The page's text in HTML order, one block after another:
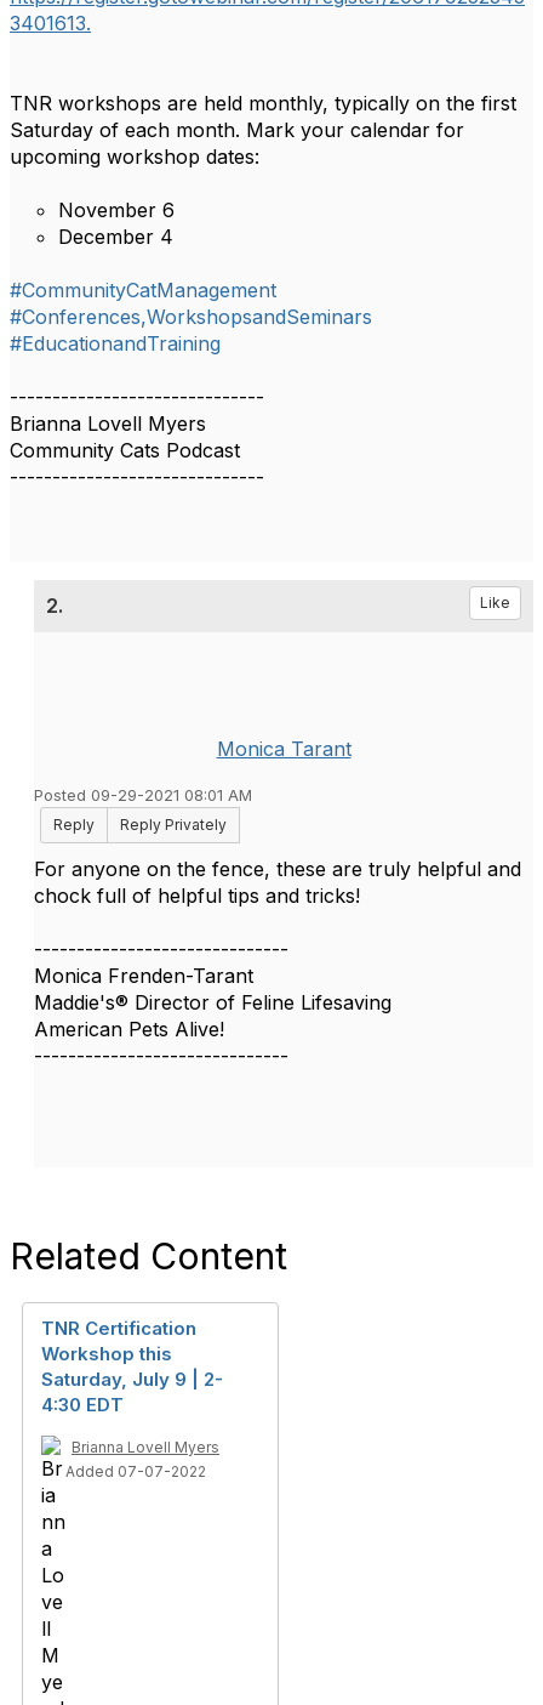
3401613.
TNR workshops are held monthly, typically on the first
Saturday of each month. Mark your calendar for
upcoming workshop dates:
November 6
December 4
#CommunityCatManagement
#Conferences,WorkshopsandSeminars
#EducationandTraining
------------------------------
Brianna Lovell Myers
Community Cats Podcast
------------------------------
2. Like
Monica Tarant
Posted 09-29-2021 08:01 AM
Reply
Reply Privately
For anyone on the fence, these are truly helpful and
chock full of helpful tips and tricks!
------------------------------
Monica Frenden-Tarant
Maddie's® Director of Feline Lifesaving
American Pets Alive!
------------------------------
Related Content
TNR Certification
Workshop this
Saturday, July 9 | 2-
4:30 EDT
Brianna Lovell Myers
Added 07-07-2022